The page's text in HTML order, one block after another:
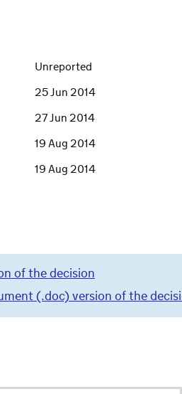
Unreported
25 Jun 2014
27 Jun 2014
19 Aug 2014
19 Aug 2014
of the decision
(.doc) version of the